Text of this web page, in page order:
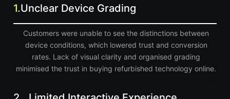
1.Unclear Device Grading
Customers were unable to see the distinctions between
device conditions, which lowered trust and conversion
rates. Lack of visual clarity and organised grading
minimised the trust in buying refurbished technology online.